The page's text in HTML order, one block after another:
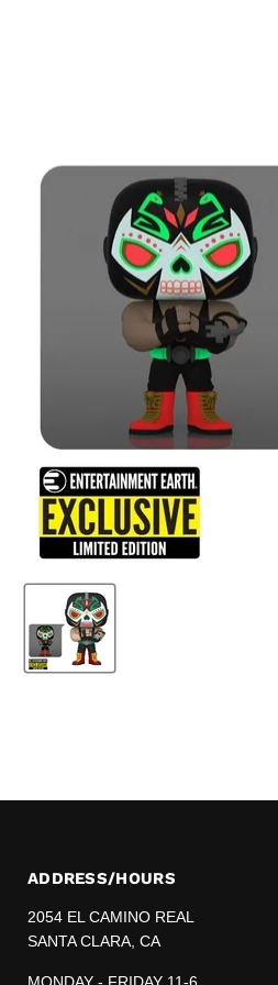
ADDRESS/HOURS
2054 EL CAMINO REAL
SANTA CLARA, CA